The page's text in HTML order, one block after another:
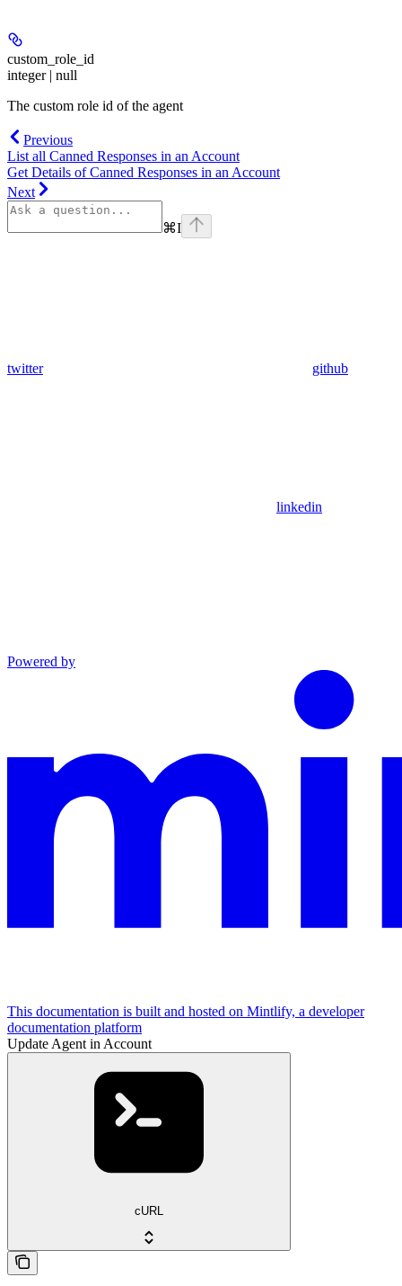
custom_role_id
integer | null
The custom role id of the agent
Previous
List all Canned Responses in an Account
Get Details of Canned Responses in an Account
Next
⌘I
twitter github
linkedin
Powered by
This documentation is built and hosted on Mintlify, a developer
documentation platform
Update Agent in Account
cURL